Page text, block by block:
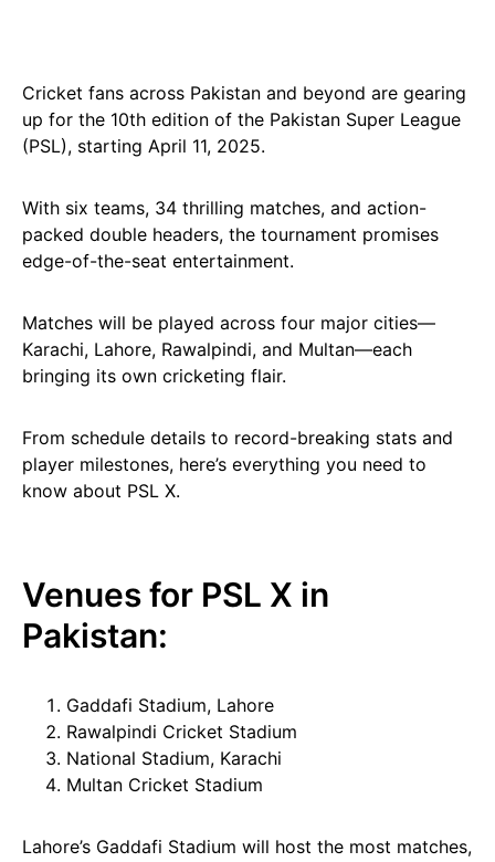
Cricket fans across Pakistan and beyond are gearing
up for the 10th edition of the Pakistan Super League
(PSL), starting April 11, 2025.
With six teams, 34 thrilling matches, and action-
packed double headers, the tournament promises
edge-of-the-seat entertainment.
Matches will be played across four major cities—
Karachi, Lahore, Rawalpindi, and Multan—each
bringing its own cricketing flair.
From schedule details to record-breaking stats and
player milestones, here’s everything you need to
know about PSL X.
Venues for PSL X in
Pakistan:
Gaddafi Stadium, Lahore
Rawalpindi Cricket Stadium
National Stadium, Karachi
Multan Cricket Stadium
Lahore’s Gaddafi Stadium will host the most matches,